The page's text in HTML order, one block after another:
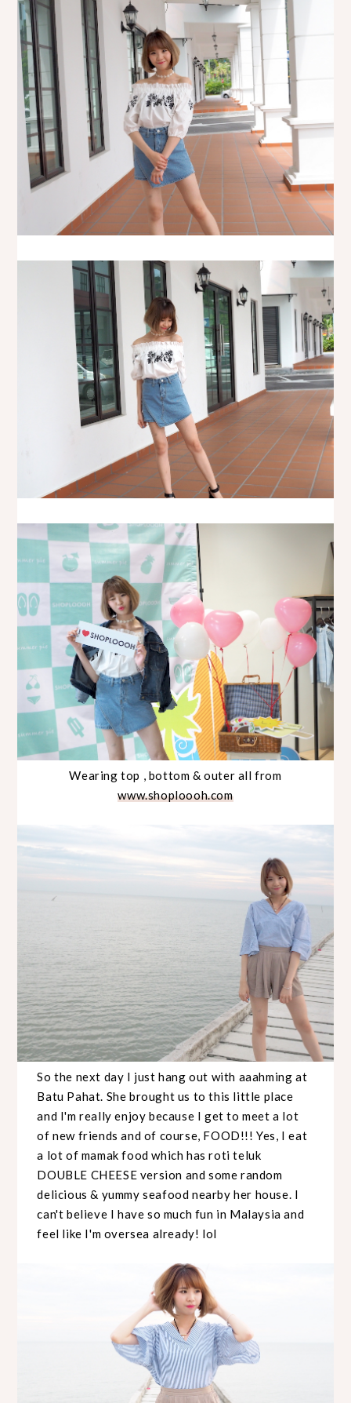
Wearing top , bottom & outer all from
www.shoploooh.com
So the next day I just hang out with aaahming at
Batu Pahat. She brought us to this little place
and I'm really enjoy because I get to meet a lot
of new friends and of course, FOOD!!! Yes, I eat
a lot of mamak food which has roti teluk
DOUBLE CHEESE version and some random
delicious & yummy seafood nearby her house. I
can't believe I have so much fun in Malaysia and
feel like I'm oversea already! lol